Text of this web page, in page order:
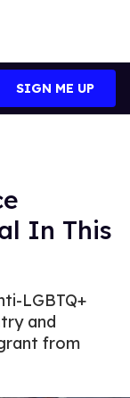
SIGN ME UP
In This
LGBTQ+
and
from